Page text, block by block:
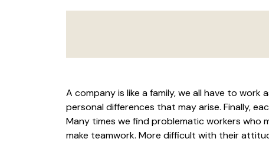
A company is like a family, we all have to
personal differences that may arise. Finally,
Many times we find problematic workers who
make teamwork. More difficult with their